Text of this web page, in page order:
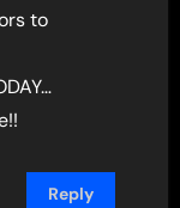
to
Reply